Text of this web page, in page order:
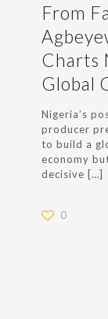
From
Charts
Global
Nigeria’s
producer
to build a
economy
decisive […]
0